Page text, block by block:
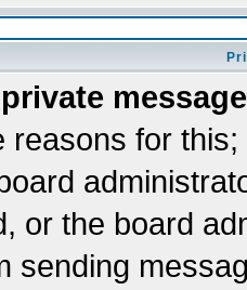
reasons for
or the board
sending